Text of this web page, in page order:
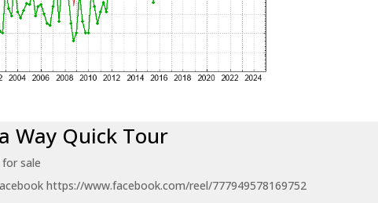
Way Quick Tour
sale
https://www.facebook.com/reel/777949578169752